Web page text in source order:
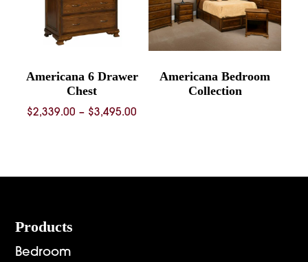
Americana 6 Drawer
Chest
$2,339.00 – $3,495.00
Americana Bedroom
Collection
Footer
Products
Bedroom